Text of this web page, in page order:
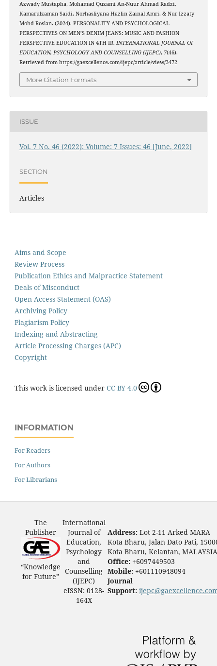
Azwady Mustapha, Mohamad Quzami An-Nuur Ahmad Radzi,
Kamarulzaman Saidi, Norhasliyana Hazlin Zainal Amri, & Nur Izzaty
Mohd Roslan. (2024). PERSONALITY AND PSYCHOLOGICAL
PERSPECTIVES ON MEN’S DENIM JEANS: MUSIC AND FASHION
PERSPECTIVE EDUCATION IN 4TH IR. INTERNATIONAL JOURNAL OF
EDUCATION, PSYCHOLOGY AND COUNSELLING (IJEPC), 7(46).
Retrieved from https://gaexcellence.com/ijepc/article/view/3472
More Citation Formats
ISSUE
Vol. 7 No. 46 (2022): Volume: 7 Issues: 46 [June, 2022]
SECTION
Articles
Aims and Scope
Review Process
Publication Ethics and Malpractice Statement
Deals of Misconduct
Open Access Statement (OAS)
Archiving Policy
Plagiarism Policy
Indexing and Abstracting
Article Processing Charges (APC)
Copyright
This work is licensed under CC BY 4.0
INFORMATION
For Readers
For Authors
For Librarians
The
Publisher
“Knowledge
for Future”
International
Journal of
Education,
Psychology
and
Counselling
(IJEPC)
eISSN: 0128-
164X
Address: Lot 2-11 Arked MARA
Kota Bharu, Jalan Dato Pati,
Kota Bharu, Kelantan, MALAYSIA
Office: +6097449503
Mobile: +601110948094
Journal
Support: